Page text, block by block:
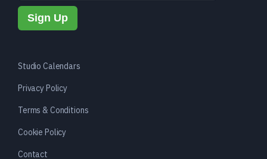
Studio Calendars
Privacy Policy
Terms & Conditions
Cookie Policy
Contact